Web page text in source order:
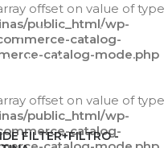
offset on value of
wp-
catalog-
catalog-
FILTER+FILTRO -
offset on value of type
public_html/wp-
catalog-
catalog-mode.php
offset on value of type
public_html/wp-
catalog-